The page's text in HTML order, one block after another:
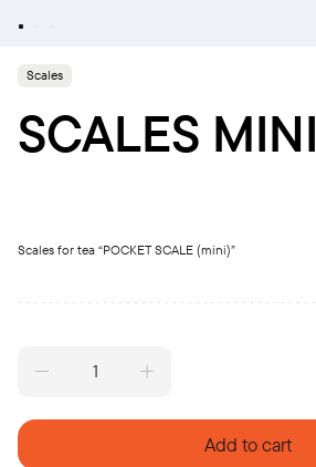
Scales
SCALES MINI
Scales for tea “POCKET SCALE (mini)”
Add to cart